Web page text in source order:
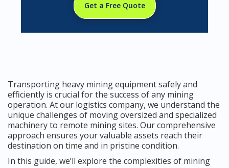
Get a Free Quote
Transporting heavy mining equipment safely and
efficiently is crucial for the success of any mining
operation. At our logistics company, we understand the
unique challenges of moving oversized and specialized
machinery to remote mining sites. Our comprehensive
approach ensures your valuable assets reach their
destination on time and in pristine condition.
In this guide, we’ll explore the complexities of mining